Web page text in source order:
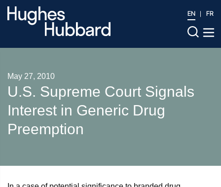
EN FR
May 27, 2010
U.S. Supreme Court Signals
Interest in Generic Drug
Preemption